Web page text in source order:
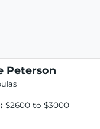
Peterson
$2600 to $3000